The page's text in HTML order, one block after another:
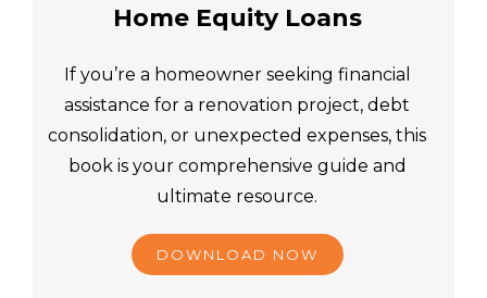
Home Equity Loans
If you’re a homeowner seeking financial
assistance for a renovation project, debt
consolidation, or unexpected expenses, this
book is your comprehensive guide and
ultimate resource.
DOWNLOAD NOW